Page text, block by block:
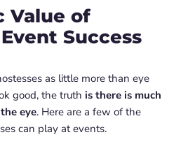
Value of
Success
as little more than eye
good, the truth is there is much
eye. Here are a few of the
can play at events.